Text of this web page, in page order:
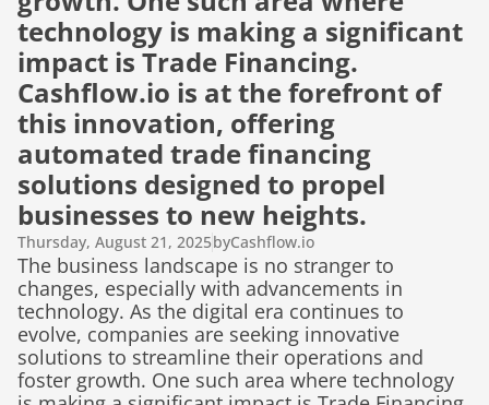
technology is making a significant
impact is Trade Financing.
Cashflow.io is at the forefront of
this innovation, offering
automated trade financing
solutions designed to propel
businesses to new heights.
Thursday, August 21, 2025byCashflow.io
The business landscape is no stranger to
changes, especially with advancements in
technology. As the digital era continues to
evolve, companies are seeking innovative
solutions to streamline their operations and
foster growth. One such area where technology